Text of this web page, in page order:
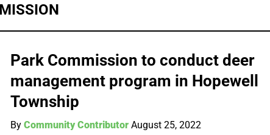
Park Commission to conduct deer
management program in Hopewell
Township
ByCommunity Contributor August 25, 2022